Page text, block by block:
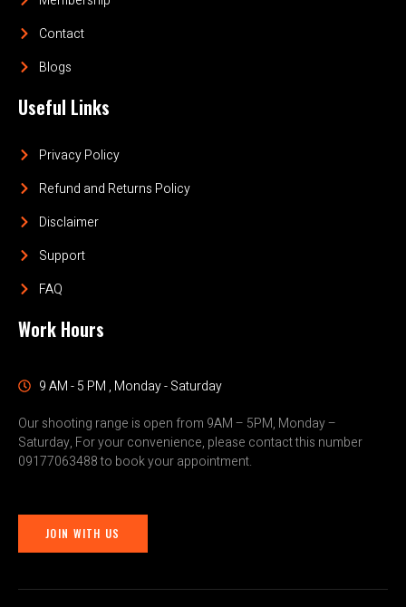
Contact
Blogs
Useful Links
Privacy Policy
Refund and Returns Policy
Disclaimer
Support
FAQ
Work Hours
9 AM - 5 PM , Monday - Saturday
Our shooting range is open from 9AM – 5PM, Monday –
Saturday, For your convenience, please contact this number
09177063488 to book your appointment.
JOIN WITH US